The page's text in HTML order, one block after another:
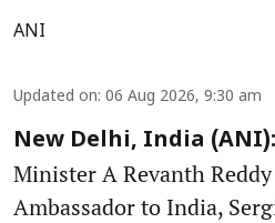
ANI
Updated on: 06 Aug 2026, 9:30 am
New Delhi, India (ANI):
Minister A Revanth
Ambassador to India,